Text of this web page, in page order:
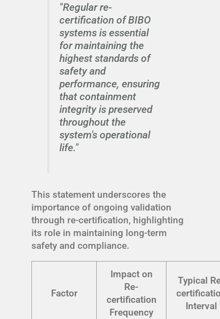
"Regular re-
certification of BIBO
systems is essential
for maintaining the
highest standards of
safety and
performance, ensuring
that containment
integrity is preserved
throughout the
system's operational
life."
This statement underscores the
importance of ongoing validation
through re-certification, highlighting
its role in maintaining long-term
safety and compliance.
Factor
Impact on
Re-
certification
Frequency
Typical
Interval